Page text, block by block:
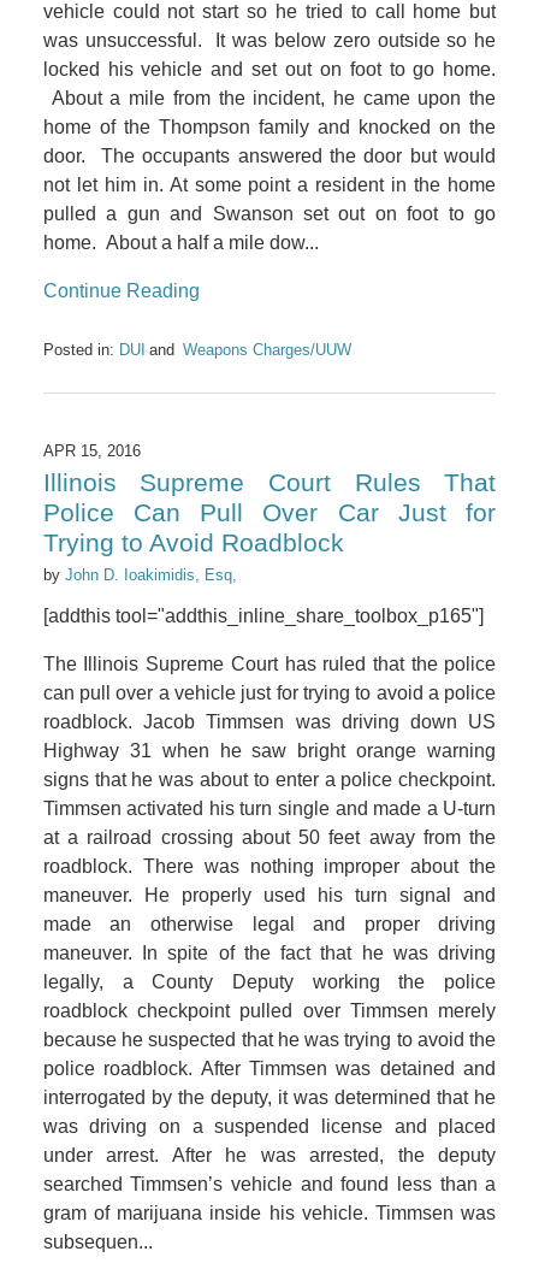
vehicle could not start so he tried to call home but
was unsuccessful. It was below zero outside so he
locked his vehicle and set out on foot to go home.
About a mile from the incident, he came upon the
home of the Thompson family and knocked on the
door. The occupants answered the door but would
not let him in. At some point a resident in the home
pulled a gun and Swanson set out on foot to go
home. About a half a mile dow...
Continue Reading
Posted in: DUI Weapons Charges/UUW
APR 15, 2016
Illinois Supreme Court Rules That
Police Can Pull Over Car Just for
Trying to Avoid Roadblock
by John D. Ioakimidis, Esq,
[addthis tool="addthis_inline_share_toolbox_p165"]
The Illinois Supreme Court has ruled that the police
can pull over a vehicle just for trying to avoid a police
roadblock. Jacob Timmsen was driving down US
Highway 31 when he saw bright orange warning
signs that he was about to enter a police checkpoint.
Timmsen activated his turn single and made a U-turn
at a railroad crossing about 50 feet away from the
roadblock. There was nothing improper about the
maneuver. He properly used his turn signal and
made an otherwise legal and proper driving
maneuver. In spite of the fact that he was driving
legally, a County Deputy working the police
roadblock checkpoint pulled over Timmsen merely
because he suspected that he was trying to avoid the
police roadblock. After Timmsen was detained and
interrogated by the deputy, it was determined that he
was driving on a suspended license and placed
under arrest. After he was arrested, the deputy
searched Timmsen’s vehicle and found less than a
gram of marijuana inside his vehicle. Timmsen was
subsequen...